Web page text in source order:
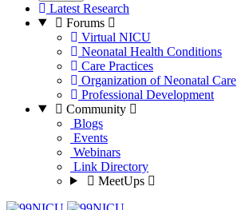
Latest Research
Forums
Virtual NICU
Neonatal Health Conditions
Care Practices
Organization of Neonatal Care
Professional Development
Community
Blogs
Events
Webinars
Link Directory
MeetUps